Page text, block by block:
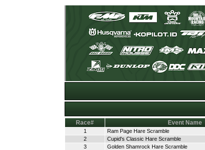
Race# Event Name
1 Ram Page Hare Scramble
2
Cupid's Classic Hare Scramble
3
Golden Shamrock Hare Scramble